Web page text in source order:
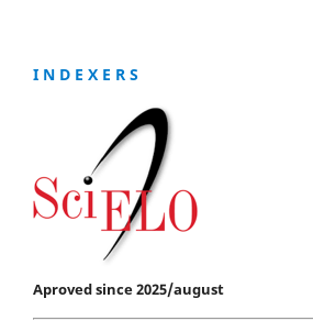
I N D E X E R S
Aproved since 2025/august